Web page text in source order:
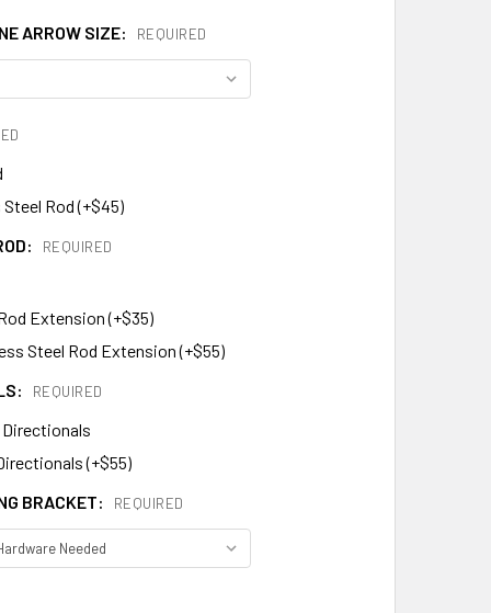
ARROW SIZE: REQUIRED
Rod (+$45)
REQUIRED
Extension (+$35)
Steel Rod Extension (+$55)
REQUIRED
(+$55)
BRACKET:
REQUIRED